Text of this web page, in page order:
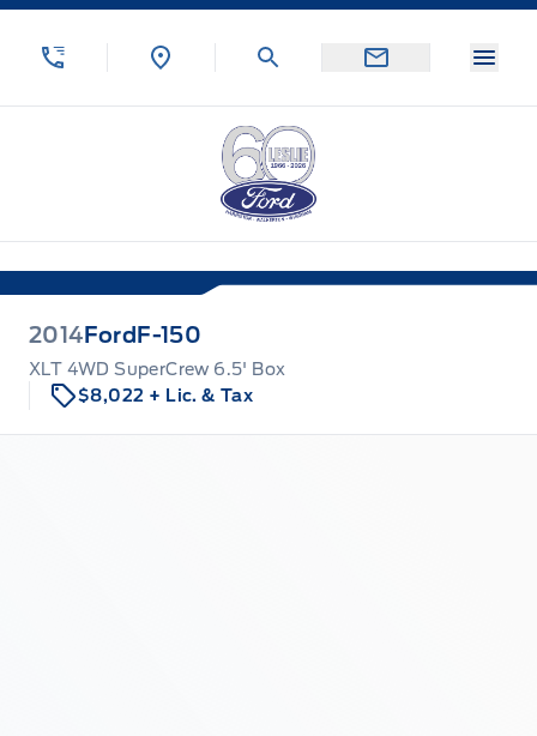
Skip to Menu
Skip to Content
Skip to Footer
2014 Ford F-150
XLT 4WD SuperCrew 6.5' Box
$8,022 + Lic. & Tax